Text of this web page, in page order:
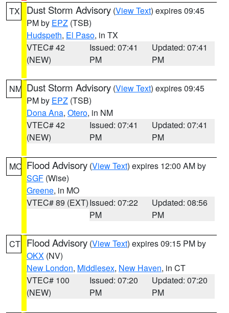
TX Dust Storm Advisory (View Text) expires 09:45
PM by EPZ (TSB)
Hudspeth, El Paso, in TX
VTEC# 42
(NEW)
Issued: 07:41
PM
Updated: 07:41
PM
NM Dust Storm Advisory (View Text) expires 09:45
PM by EPZ (TSB)
Dona Ana, Otero, in NM
VTEC# 42
(NEW)
Issued: 07:41
PM
Updated: 07:41
PM
MO Flood Advisory (View Text) expires 12:00 AM by
SGF (Wise)
Greene, in MO
VTEC# 89 (EXT)Issued: 07:22
PM
Updated: 08:56
PM
CT Flood Advisory (View Text) expires 09:15 PM by
OKX (NV)
New London, Middlesex, New Haven, in CT
VTEC# 100
(NEW)
Issued: 07:20
PM
Updated: 07:20
PM